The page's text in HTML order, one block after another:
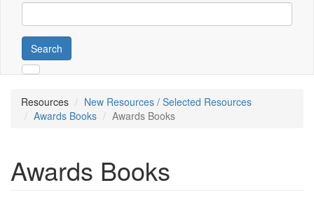
Search
Resources
New Resources / Selected Resources
Awards Books
Awards Books
Awards Books